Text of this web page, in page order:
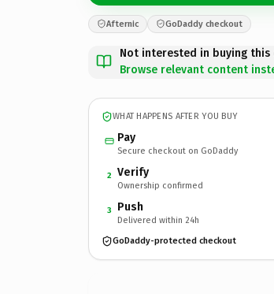
Afternic GoDaddy checkout
Not interested in buying this
Browse relevant content
WHAT HAPPENS AFTER YOU BUY
Pay
Secure checkout on GoDaddy
2 Verify
Ownership confirmed
3 Push
Delivered within 24h
GoDaddy-protected checkout